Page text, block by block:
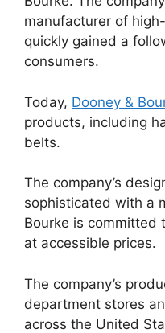
manufacturer of
quickly gained a
consumers.
Today, Dooney &
products, including
belts.
The company’s
sophisticated with a
Bourke is committed
at accessible prices.
The company’s
department stores
across the United